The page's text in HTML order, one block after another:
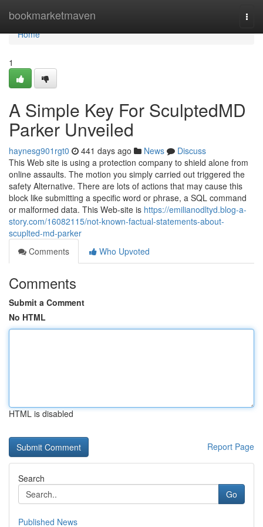
bookmarketmaven
Home
Home
1
A Simple Key For SculptedMD
Parker Unveiled
haynesg901rgt0 441 days ago News
Discuss
This Web site is using a protection company to shield alone from
online assaults. The motion you simply carried out triggered the
safety Alternative. There are lots of actions that may cause this
block like submitting a specific word or phrase, a SQL command
or malformed data. This Web-site is https://emilianodltyd.blog-a-
story.com/16082115/not-known-factual-statements-about-
scuplted-md-parker
Comments
Who Upvoted
Comments
Submit a Comment
No HTML
HTML is disabled
Report Page
Search
Go
Published News